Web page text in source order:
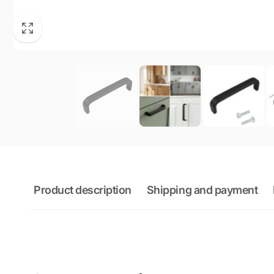
Product description Shipping and payment